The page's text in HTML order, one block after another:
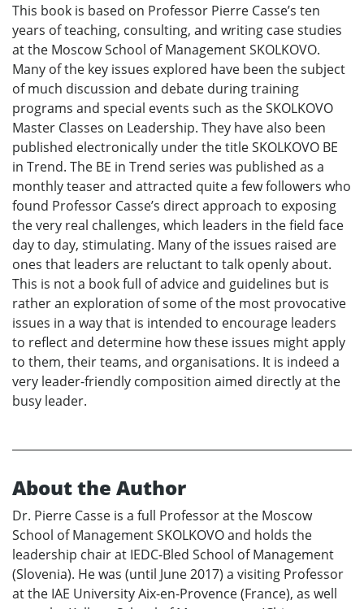
This book is based on Professor Pierre Casse’s ten
years of teaching, consulting, and writing case studies
at the Moscow School of Management SKOLKOVO.
Many of the key issues explored have been the subject
of much discussion and debate during training
programs and special events such as the SKOLKOVO
Master Classes on Leadership. They have also been
published electronically under the title SKOLKOVO BE
in Trend. The BE in Trend series was published as a
monthly teaser and attracted quite a few followers who
found Professor Casse’s direct approach to exposing
the very real challenges, which leaders in the field face
day to day, stimulating. Many of the issues raised are
ones that leaders are reluctant to talk openly about.
This is not a book full of advice and guidelines but is
rather an exploration of some of the most provocative
issues in a way that is intended to encourage leaders
to reflect and determine how these issues might apply
to them, their teams, and organisations. It is indeed a
very leader-friendly composition aimed directly at the
busy leader.
About the Author
Dr. Pierre Casse is a full Professor at the Moscow
School of Management SKOLKOVO and holds the
leadership chair at IEDC-Bled School of Management
(Slovenia). He was (until June 2017) a visiting Professor
at the IAE University Aix-en-Provence (France), as well